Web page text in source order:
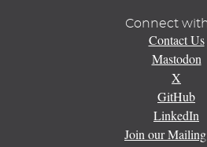
Connect
Contact Us
Mastodon
X
GitHub
LinkedIn
Join our